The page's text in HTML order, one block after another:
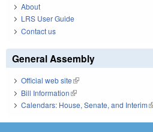
About
LRS User Guide
Contact us
General Assembly
Official web site(link is external)
Bill Information(link is external)
Calendars: House, Senate, and Interim